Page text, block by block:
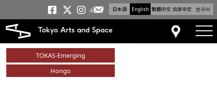
日本語 English 繁體中文 简体中文 한국어
Tokyo Arts and
Tokyo Arts and
Tokyo Arts and
Newsletter
Access
TOKAS-Emerging
Hongo